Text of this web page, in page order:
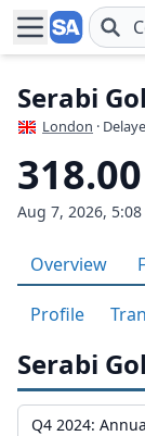
Skip to main
Serabi
London ·
318.00
Aug 7, 2026, 5:08
Overview
Profile
Serabi
Q4 2024: